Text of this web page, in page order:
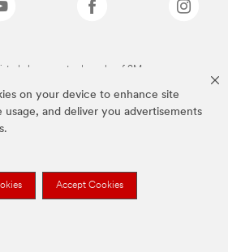
on your device to enhance site
usage, and deliver you advertisements
Accept Cookies
above are trademarks of 3M.